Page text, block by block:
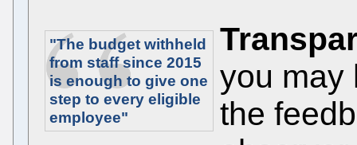
"The budget withheld
from staff since 2015
is enough to give one
step to every eligible
employee"
you may
the